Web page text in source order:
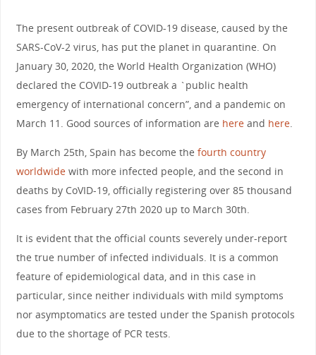
The present outbreak of COVID-19 disease, caused by the
SARS-CoV-2 virus, has put the planet in quarantine. On
January 30, 2020, the World Health Organization (WHO)
declared the COVID-19 outbreak a `public health
emergency of international concern”, and a pandemic on
March 11. Good sources of information are hereand here.
By March 25th, Spain has become the fourth country
worldwidewith more infected people, and the second in
deaths by CoVID-19, officially registering over 85 thousand
cases from February 27th 2020 up to March 30th.
It is evident that the official counts severely under-report
the true number of infected individuals. It is a common
feature of epidemiological data, and in this case in
particular, since neither individuals with mild symptoms
nor asymptomatics are tested under the Spanish protocols
due to the shortage of PCR tests.